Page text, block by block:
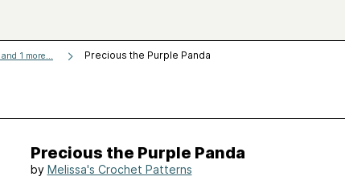
and 1 more... Precious the Purple Panda
Precious the Purple Panda
by Melissa's Crochet Patterns